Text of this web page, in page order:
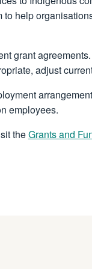
help
grant
adjust
employees.
theGrants and